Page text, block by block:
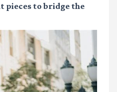
pieces to bridge the